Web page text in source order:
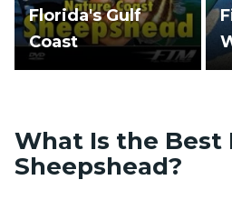
Florida's Gulf
Coast
What Is the Best
Sheepshead?